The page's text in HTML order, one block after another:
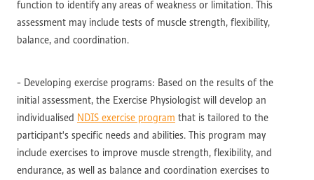
function to identify any areas of weakness or limitation. This
assessment may include tests of muscle strength, flexibility,
balance, and coordination.
- Developing exercise programs: Based on the results of the
initial assessment, the Exercise Physiologist will develop an
individualised NDIS exercise program that is tailored to the
participant's specific needs and abilities. This program may
include exercises to improve muscle strength, flexibility, and
endurance, as well as balance and coordination exercises to